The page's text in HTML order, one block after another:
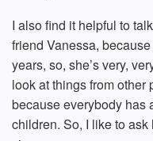
I also find it helpful to
friend Vanessa,
years, so, she’s very,
look at things from other
because everybody has
children. So, I like to ask